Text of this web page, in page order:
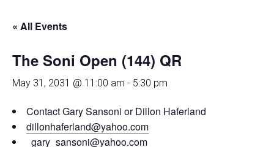
« All Events
The Soni Open (144) QR
May 31, 2031 @ 11:00 am - 5:30 pm
Contact Gary Sansoni or Dillon Haferland
dillonhaferland@yahoo.com
gary_sansoni@yahoo.com